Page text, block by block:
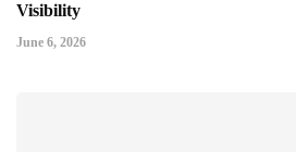
Visibility
June 6, 2026